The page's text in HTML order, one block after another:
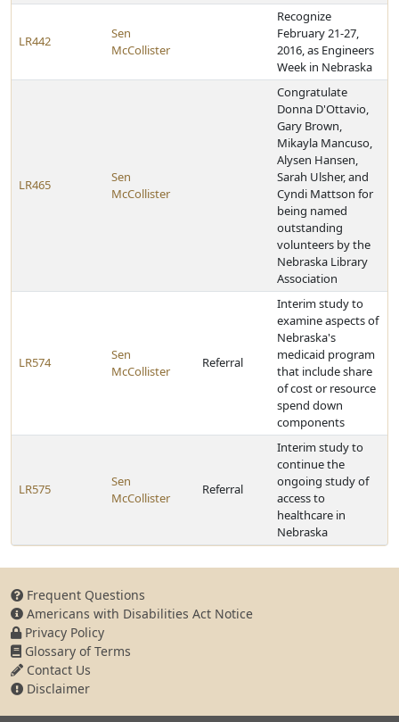
LR442
Sen
McCollister
Recognize
February 21-27,
2016, as Engineers
Week in Nebraska
LR465
Sen
McCollister
Congratulate
Donna D'Ottavio,
Gary Brown,
Mikayla Mancuso,
Alysen Hansen,
Sarah Ulsher, and
Cyndi Mattson for
being named
outstanding
volunteers by the
Nebraska Library
Association
LR574
Sen
McCollister
Referral
Interim study to
examine aspects of
Nebraska's
medicaid program
that include share
of cost or resource
spend down
components
LR575
Sen
McCollister
Referral
Interim study to
continue the
ongoing study of
access to
healthcare in
Nebraska
Frequent Questions
Americans with Disabilities Act Notice
Privacy Policy
Glossary of Terms
Contact Us
Disclaimer